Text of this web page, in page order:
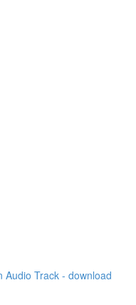
Audio Track - download